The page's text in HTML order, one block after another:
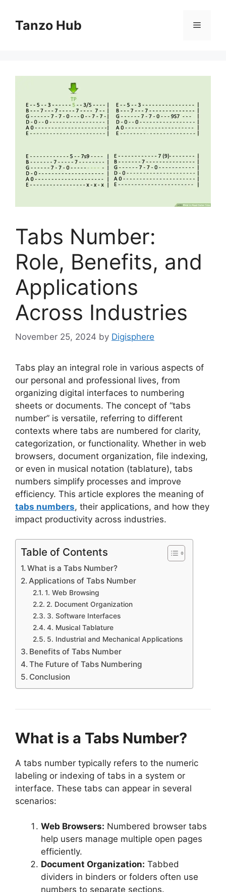
contentTanzo Hub Menu
Tabs Number:
Role, Benefits, and
Applications
Across Industries
November 25, 2024 by Digisphere
Tabs play an integral role in various aspects of
our personal and professional lives, from
organizing digital interfaces to numbering
sheets or documents. The concept of “tabs
number” is versatile, referring to different
contexts where tabs are numbered for clarity,
categorization, or functionality. Whether in web
browsers, document organization, file indexing,
or even in musical notation (tablature), tabs
numbers simplify processes and improve
efficiency. This article explores the meaning of
tabs numbers, their applications, and how they
impact productivity across industries.
Table of Contents
What is a Tabs Number?
Applications of Tabs Number
1. Web Browsing
2. Document Organization
3. Software Interfaces
4. Musical Tablature
5. Industrial and Mechanical Applications
Benefits of Tabs Number
The Future of Tabs Numbering
Conclusion
What is a Tabs Number?
A tabs number typically refers to the numeric
labeling or indexing of tabs in a system or
interface. These tabs can appear in several
scenarios:
Web Browsers: Numbered browser tabs
help users manage multiple open pages
efficiently.
Document Organization: Tabbed
dividers in binders or folders often use
numbers to separate sections.